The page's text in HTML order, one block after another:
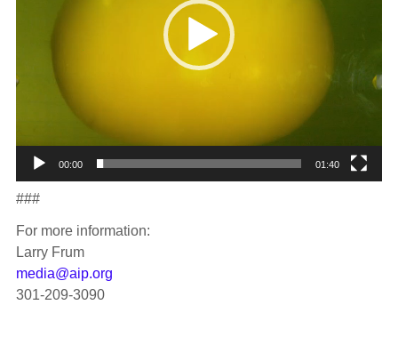
00:00 01:40
###
For more information:
Larry Frum
media@aip.org
301-209-3090